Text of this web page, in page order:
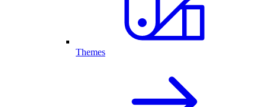
Themes